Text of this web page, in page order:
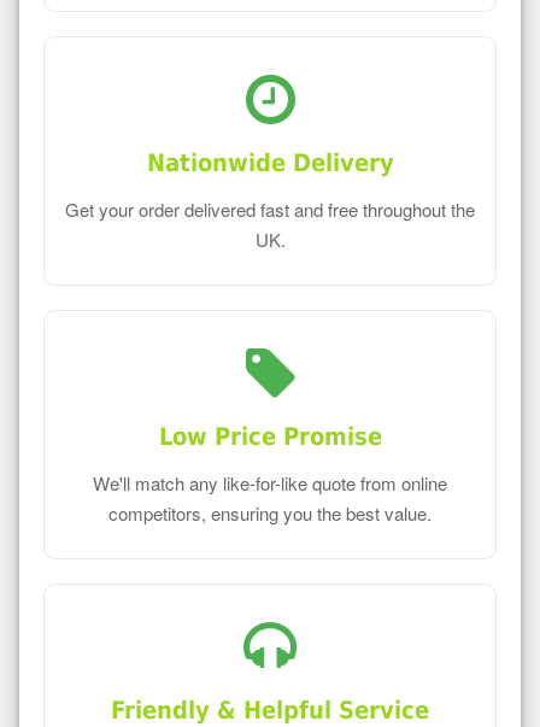
Nationwide Delivery
Get your order delivered fast and free throughout the
UK.
Low Price Promise
We'll match any like-for-like quote from online
competitors, ensuring you the best value.
Friendly & Helpful Service